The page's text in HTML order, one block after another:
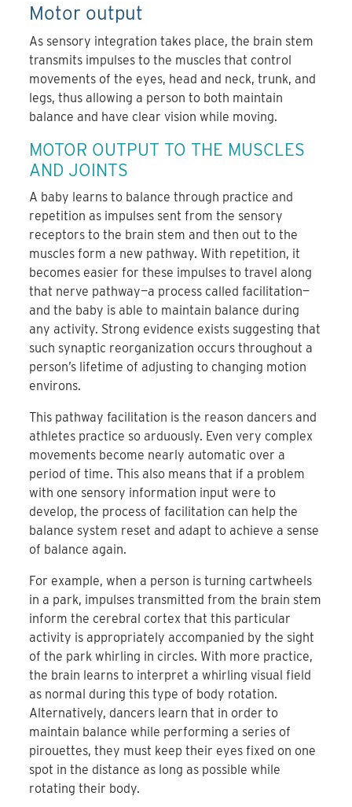
Motor output
As sensory integration takes place, the brain stem
transmits impulses to the muscles that control
movements of the eyes, head and neck, trunk, and
legs, thus allowing a person to both maintain
balance and have clear vision while moving.
MOTOR OUTPUT TO THE MUSCLES
AND JOINTS
A baby learns to balance through practice and
repetition as impulses sent from the sensory
receptors to the brain stem and then out to the
muscles form a new pathway. With repetition, it
becomes easier for these impulses to travel along
that nerve pathway—a process called facilitation—
and the baby is able to maintain balance during
any activity. Strong evidence exists suggesting that
such synaptic reorganization occurs throughout a
person’s lifetime of adjusting to changing motion
environs.
This pathway facilitation is the reason dancers and
athletes practice so arduously. Even very complex
movements become nearly automatic over a
period of time. This also means that if a problem
with one sensory information input were to
develop, the process of facilitation can help the
balance system reset and adapt to achieve a sense
of balance again.
For example, when a person is turning cartwheels
in a park, impulses transmitted from the brain stem
inform the cerebral cortex that this particular
activity is appropriately accompanied by the sight
of the park whirling in circles. With more practice,
the brain learns to interpret a whirling visual field
as normal during this type of body rotation.
Alternatively, dancers learn that in order to
maintain balance while performing a series of
pirouettes, they must keep their eyes fixed on one
spot in the distance as long as possible while
rotating their body.